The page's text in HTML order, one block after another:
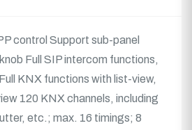
control Support sub-panel
Full SIP intercom functions,
KNX functions with list-view,
120 KNX channels, including
etc.; max. 16 timings; 8